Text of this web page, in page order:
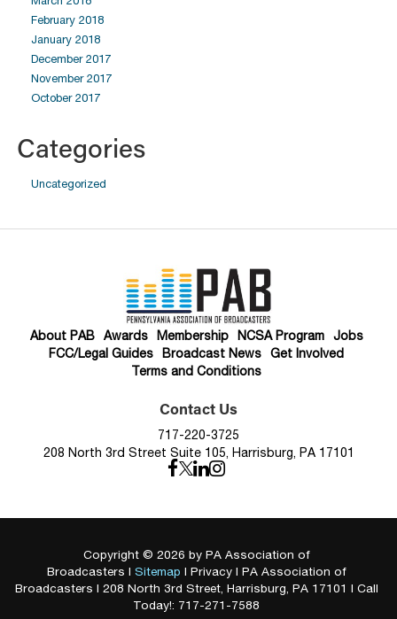
February 2018
January 2018
December 2017
November 2017
October 2017
Categories
Uncategorized
About PAB Awards Membership NCSA Program
Jobs
FCC/Legal Guides
Broadcast News
Get Involved
Terms and Conditions
Contact Us
717-220-3725
208 North 3rd Street Suite 105, Harrisburg, PA 17101
Copyright © 2026 by PA Association of
Broadcasters | Sitemap | Privacy| PA Association of
Broadcasters | 208 North 3rd Street, Harrisburg, PA17101 | Call
Today!: 717-271-7588